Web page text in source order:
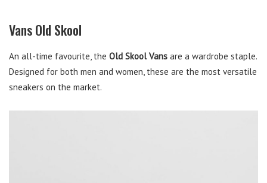
Vans Old Skool
An all-time favourite, the Old Skool Vans are a wardrobe staple.
Designed for both men and women, these are the most versatile
sneakers on the market.